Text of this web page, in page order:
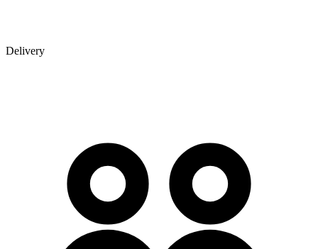
Delivery